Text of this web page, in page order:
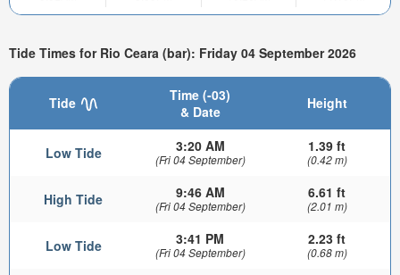
Tide Times for Rio Ceara (bar): Friday 04 September 2026
Tide
Time (-03)
& Date
Height
Low Tide 3:20 AM
(Fri 04 September)
1.39 ft
(0.42 m)
High Tide 9:46 AM
(Fri 04 September)
6.61 ft
(2.01 m)
Low Tide 3:41 PM
(Fri 04 September)
2.23 ft
(0.68 m)